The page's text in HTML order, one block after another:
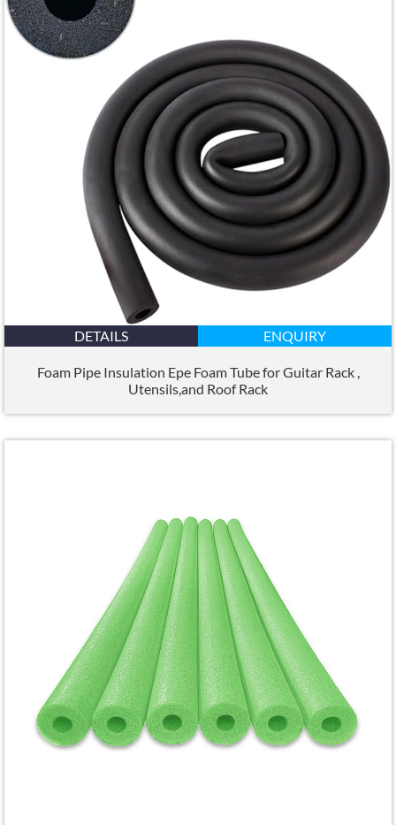
DETAILS ENQUIRY
Foam Pipe Insulation Epe Foam Tube for Guitar Rack,
Utensils,and Roof Rack